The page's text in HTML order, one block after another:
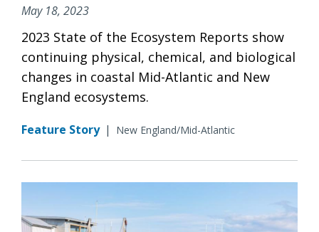
May 18, 2023
2023 State of the Ecosystem Reports show
continuing physical, chemical, and biological
changes in coastal Mid-Atlantic and New
England ecosystems.
Feature Story | New England/Mid-Atlantic